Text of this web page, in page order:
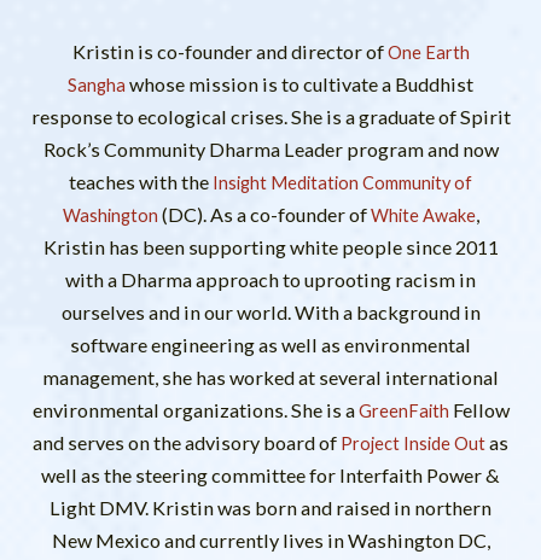
Kristin is co-founder and director ofOne Earth
Sangha whose mission is to cultivate a Buddhist
response to ecological crises. She is a graduate of Spirit
Rock’s Community Dharma Leader program and now
teaches with the Insight Meditation Community of
Washington (DC). As a co-founder ofWhite Awake,
Kristin has been supporting white people since 2011
with a Dharma approach to uprooting racism in
ourselves and in our world. With a background in
software engineering as well as environmental
management, she has worked at several international
environmental organizations. She is aGreenFaith Fellow
and serves on the advisory board of Project Inside Outas
well as the steering committee for Interfaith Power &
Light DMV. Kristin was born and raised in northern
New Mexico and currently lives in Washington DC,